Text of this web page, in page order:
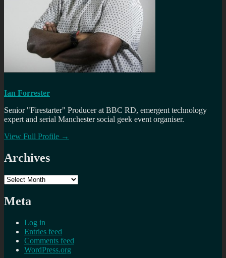
Ian Forrester
Senior "Firestarter" Producer at BBC RD, emergent technology
expert and serial Manchester social geek event organiser.
View Full Profile →
Archives
Archives
Meta
Log in
Entries feed
Comments feed
WordPress.org